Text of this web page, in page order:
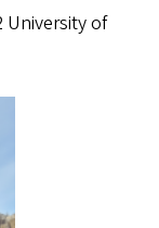
University of